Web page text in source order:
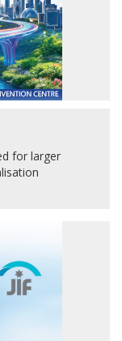
for larger